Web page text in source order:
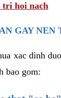
tri hoi nach
GAY
xac dinh
bao gom: